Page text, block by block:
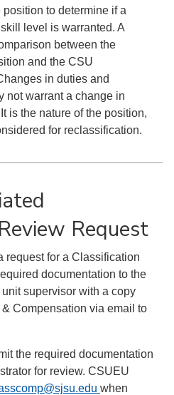
to determine if a
level is warranted. A
between the
and the CSU
in duties and
not warrant a change in
is the nature of the position,
for reclassification.
Request
request for a Classification
documentation to the
supervisor with a copy
Compensation via email to
the required documentation
for review. CSUEU
when